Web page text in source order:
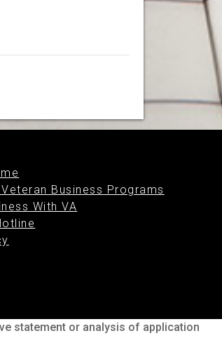
Business Programs
With VA
statement or analysis of application